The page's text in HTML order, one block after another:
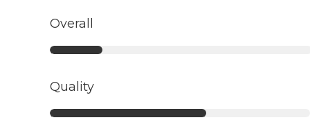
Overall
Quality